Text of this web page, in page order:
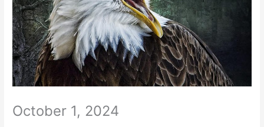
October 1, 2024